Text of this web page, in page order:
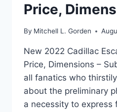
Price,
By Mitchell L. Gorden
New 2022 Cadillac
Price, Dimensions –
all fanatics who
about the preliminary
a necessity to express